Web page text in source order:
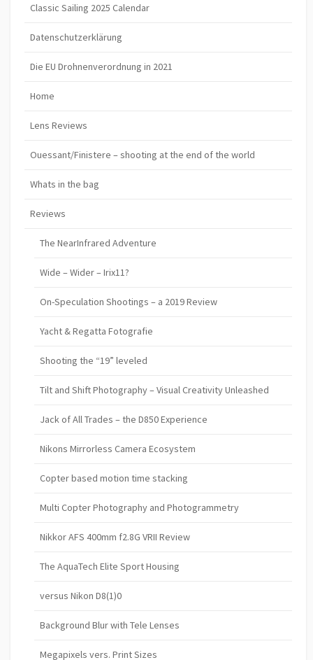
Classic Sailing 2025 Calendar
Datenschutzerklärung
Die EU Drohnenverordnung in 2021
Home
Lens Reviews
Ouessant/Finistere – shooting at the end of the world
Whats in the bag
Reviews
The NearInfrared Adventure
Wide – Wider – Irix11?
On-Speculation Shootings – a 2019 Review
Yacht & Regatta Fotografie
Shooting the “19” leveled
Tilt and Shift Photography – Visual Creativity Unleashed
Jack of All Trades – the D850 Experience
Nikons Mirrorless Camera Ecosystem
Copter based motion time stacking
Multi Copter Photography and Photogrammetry
Nikkor AFS 400mm f2.8G VRII Review
The AquaTech Elite Sport Housing
versus Nikon D8(1)0
Background Blur with Tele Lenses
Megapixels vers. Print Sizes